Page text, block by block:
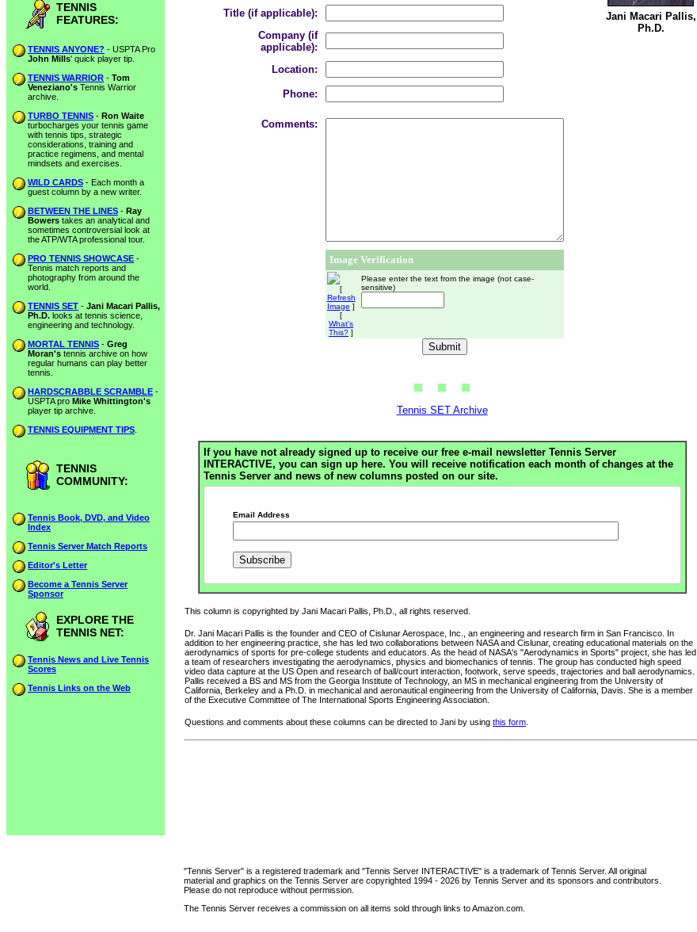
TENNIS
FEATURES:
TENNIS ANYONE? - USPTA Pro
John Mills' quick player tip.
TENNIS WARRIOR - Tom
Veneziano's Tennis Warrior
archive.
TURBO TENNIS - Ron Waite
turbocharges your tennis game
with tennis tips, strategic
considerations, training and
practice regimens, and mental
mindsets and exercises.
WILD CARDS - Each month a
guest column by a new writer.
BETWEEN THE LINES - Ray
Bowers takes an analytical and
sometimes controversial look at
the ATP/WTA professional tour.
PRO TENNIS SHOWCASE -
Tennis match reports and
photography from around the
world.
TENNIS SET - Jani Macari Pallis,
Ph.D. looks at tennis science,
engineering and technology.
MORTAL TENNIS - Greg
Moran's tennis archive on how
regular humans can play better
tennis.
HARDSCRABBLE SCRAMBLE -
USPTA pro Mike Whittington's
player tip archive.
TENNIS EQUIPMENT TIPS
TENNIS
COMMUNITY:
Tennis Book, DVD, and Video
Index
Tennis Server Match Reports
Editor's Letter
Become a Tennis Server
Sponsor
EXPLORE THE
TENNIS NET:
Tennis News and Live Tennis
Scores
Tennis Links on the Web
Jani Macari Pallis,
Ph.D.
Title (if applicable):
Company (if
applicable):
Location:
Phone:
Comments:
Image Verification
[
Refresh
Image ]
[
What's
This? ]
Please enter the text from the image (not case-
sensitive)
Tennis SET Archive
If you have not already signed up to receive our free e-mail newsletter Tennis Server
INTERACTIVE, you can sign up here. You will receive notification each month of changes at the
Tennis Server and news of new columns posted on our site.
Email Address
This column is copyrighted by Jani Macari Pallis, Ph.D., all rights reserved.
Dr. Jani Macari Pallis is the founder and CEO of Cislunar Aerospace, Inc., an engineering and research firm in San Francisco. In
addition to her engineering practice, she has led two collaborations between NASA and Cislunar, creating educational materials on the
aerodynamics of sports for pre-college students and educators. As the head of NASA's "Aerodynamics in Sports" project, she has led
a team of researchers investigating the aerodynamics, physics and biomechanics of tennis. The group has conducted high speed
video data capture at the US Open and research of ball/court interaction, footwork, serve speeds, trajectories and ball aerodynamics.
Pallis received a BS and MS from the Georgia Institute of Technology, an MS in mechanical engineering from the University of
California, Berkeley and a Ph.D. in mechanical and aeronautical engineering from the University of California, Davis. She is a member
of the Executive Committee of The International Sports Engineering Association.
Questions and comments about these columns can be directed to Jani by using this form
"Tennis Server" is a registered trademark and "Tennis Server INTERACTIVE" is a trademark of Tennis Server. All original
material and graphics on the Tennis Server are copyrighted 1994 - 2026 by Tennis Server and its sponsors and contributors.
Please do not reproduce without permission.
The Tennis Server receives a commission on all items sold through links to Amazon.com.